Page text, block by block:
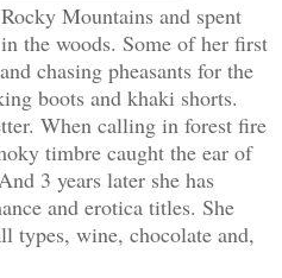
Mountains and spent
the woods. Some of her first
chasing pheasants for the
boots and khaki shorts.
When calling in forest fire
timbre caught the ear of
3 years later she has
and erotica titles. She
types, wine, chocolate and,